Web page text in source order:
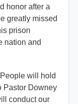
honor after a
greatly missed
prison
nation and
will hold
Pastor Downey
conduct our